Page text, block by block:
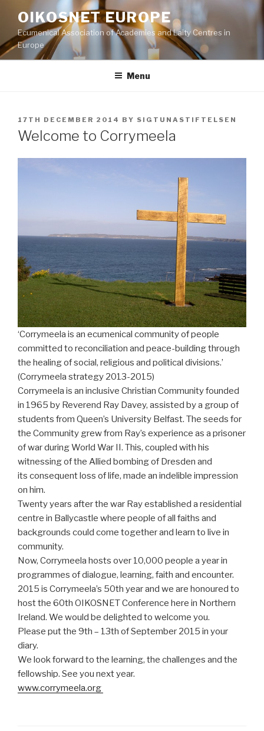
content
OIKOSNET EUROPE
Ecumenical Association of Academies and Laity Centres in
Europe
Menu
POSTED
ON
17TH DECEMBER 2014 BY SIGTUNASTIFTELSEN
Welcome to Corrymeela
‘Corrymeela is an ecumenical community of people
committed to reconciliation and peace-building through
the healing of social, religious and political divisions.’
(Corrymeela strategy 2013-2015)
Corrymeela is an inclusive Christian Community founded
in 1965 by Reverend Ray Davey, assisted by a group of
students from Queen’s University Belfast. The seeds for
the Community grew from Ray’s experience as a prisoner
of war during World War II. This, coupled with his
witnessing of the Allied bombing of Dresden and
its consequent loss of life, made an indelible impression
on him.
Twenty years after the war Ray established a residential
centre in Ballycastle where people of all faiths and
backgrounds could come together and learn to live in
community.
Now, Corrymeela hosts over 10,000 people a year in
programmes of dialogue, learning, faith and encounter.
2015 is Corrymeela’s 50th year and we are honoured to
host the 60th OIKOSNET Conference here in Northern
Ireland. We would be delighted to welcome you.
Please put the 9th – 13th of September 2015 in your
diary.
We look forward to the learning, the challenges and the
fellowship. See you next year.
www.corrymeela.org